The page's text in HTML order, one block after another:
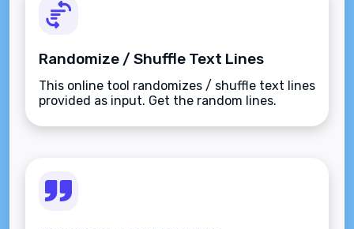
Randomize / Shuffle Text Lines
This online tool randomizes / shuffle text lines
provided as input. Get the random lines.